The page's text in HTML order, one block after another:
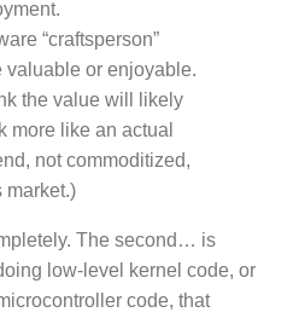
“craftsperson”
valuable or enjoyable.
the value will likely
more like an actual
not commoditized,
market.)
The second… is
low-level kernel code, or
code, that